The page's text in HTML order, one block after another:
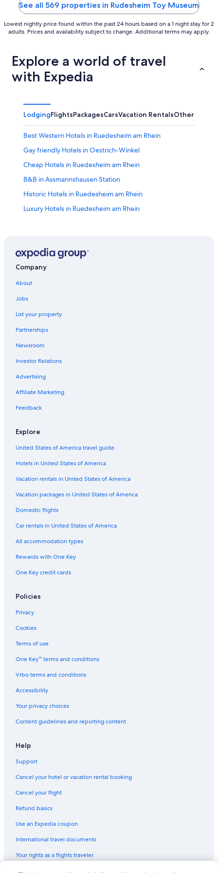
See all 569 properties in Rudesheim Toy Museum
Lowest nightly price found within the past 24 hours based on a 1 night stay for 2
adults. Prices and availability subject to change. Additional terms may apply.
Explore a world of travel
with Expedia
LodgingFlightsPackagesCarsVacation RentalsOther
Best Western Hotels in Ruedesheim am Rhein
Gay friendly Hotels in Oestrich-Winkel
Cheap Hotels in Ruedesheim am Rhein
B&B in Assmannshausen Station
Historic Hotels in Ruedesheim am Rhein
Luxury Hotels in Ruedesheim am Rhein
Hotels near Georg Breuer Winery
Hotel Wedding Venues Hotels in Ruedesheim am Rhein
Hotels near Ruedesheim Cable Car
Hotels near Medieval Torture Museum
Hotels with Free Parking in Ruedesheim am Rhein
Ski Hotels in Oestrich-Winkel
Apartments in Geisenheim
Hotels with smoking rooms in Ruedesheim am Rhein
Hotels near Drosselgasse
Condo Rentals in Ruedesheim am Rhein
Hotels near Benedictine Abbey of St. Hildegard
Hotels near Kloster Johannisberg
Hostels in Ruedesheim am Rhein
Hotels with a Pool in Ruedesheim am Rhein
B&B in Ruedesheim am Rhein
Winery Hotels in Ruedesheim am Rhein
Hostels in Oestrich-Winkel
Ski Hotels in Ruedesheim am Rhein
Resorts & Hotels with Spas in Assmannshausen
Geisenheim Hotels
5 Star Hotels in Ruedesheim am Rhein
Hotels near Assmanshausen Cable Car
Family Hotels in Ruedesheim am Rhein
Resorts & Hotels with Spas in Ruedesheim am Rhein
Gay friendly Hotels in Ruedesheim am Rhein
Assmannshausen Hotels
Cabin Rentals in Ruedesheim am Rhein
Company
About
Jobs
List your property
Partnerships
Newsroom
Investor Relations
Advertising
Affiliate Marketing
Feedback
Explore
United States of America travel guide
Hotels in United States of America
Vacation rentals in United States of America
Vacation packages in United States of America
Domestic flights
Car rentals in United States of America
All accommodation types
Rewards with One Key
One Key credit cards
Policies
Privacy
Cookies
Terms of use
One Key™ terms and conditions
Vrbo terms and conditions
Accessibility
Your privacy choices
Content guidelines and reporting content
Help
Support
Cancel your hotel or vacation rental booking
Cancel your flight
Refund basics
Use an Expedia coupon
International travel documents
Your rights as a flights traveler